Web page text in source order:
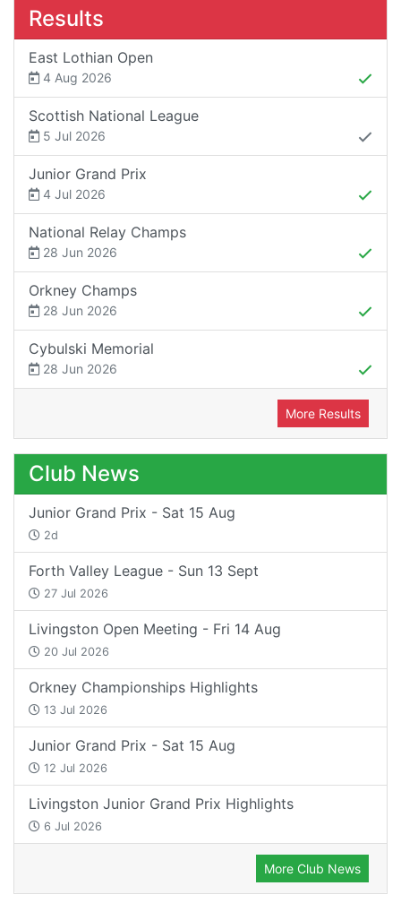
Results
East Lothian Open
4 Aug 2026
Scottish National League
5 Jul 2026
Junior Grand Prix
4 Jul 2026
National Relay Champs
28 Jun 2026
Orkney Champs
28 Jun 2026
Cybulski Memorial
28 Jun 2026
More Results
Club News
Junior Grand Prix - Sat 15 Aug
2d
Forth Valley League - Sun 13 Sept
27 Jul 2026
Livingston Open Meeting - Fri 14 Aug
20 Jul 2026
Orkney Championships Highlights
13 Jul 2026
Junior Grand Prix - Sat 15 Aug
12 Jul 2026
Livingston Junior Grand Prix Highlights
6 Jul 2026
More Club News